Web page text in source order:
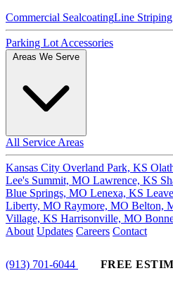
Commercial SealcoatingLine
Parking Lot Accessories
All Service Areas
Kansas City Overland Park, KS
Lee's Summit, MO Lawrence, KS
Blue Springs, MO Lenexa, KS
Liberty, MO Raymore, MO Belton,
Village, KS Harrisonville, MO
About Updates Careers Contact
(913) 701-6044 FREE